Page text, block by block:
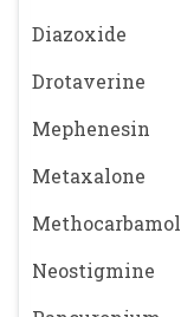
Diazoxide
Drotaverine
Mephenesin
Metaxalone
Methocarbamol
Neostigmine